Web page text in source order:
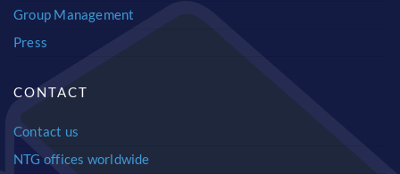
Group Management
Press
CONTACT
Contact us
NTG offices worldwide